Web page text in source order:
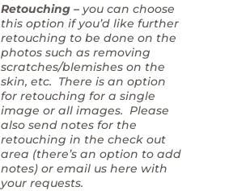
Retouching – you can choose
this option if you’d like further
retouching to be done on the
photos such as removing
scratches/blemishes on the
skin, etc. There is an option
for retouching for a single
image or all images. Please
also send notes for the
retouching in the check out
area (there’s an option to add
notes) or email us here with
your requests.